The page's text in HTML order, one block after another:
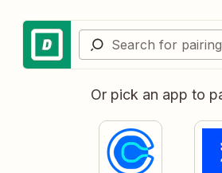
Or pick an app to